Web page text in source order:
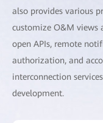
also provides various
customize O&M views
open APIs, remote
authorization, and
interconnection
development.